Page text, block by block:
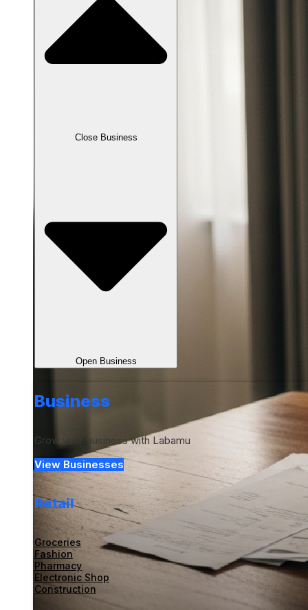
Close Business
Open Business
Business
Grow your business with Labamu
View Businesses
Retail
Groceries
Fashion
Pharmacy
Electronic Shop
Construction